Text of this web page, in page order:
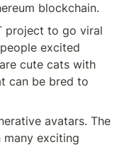
blockchain.
project to go viral
excited
cute cats with
can be bred to
avatars. The
many exciting